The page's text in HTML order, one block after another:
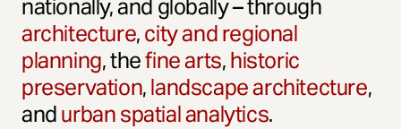
nationally, and globally – through
architecture,city and regional
planning, thefine arts,historic
preservation,landscape architecture,
andurban spatial analytics.